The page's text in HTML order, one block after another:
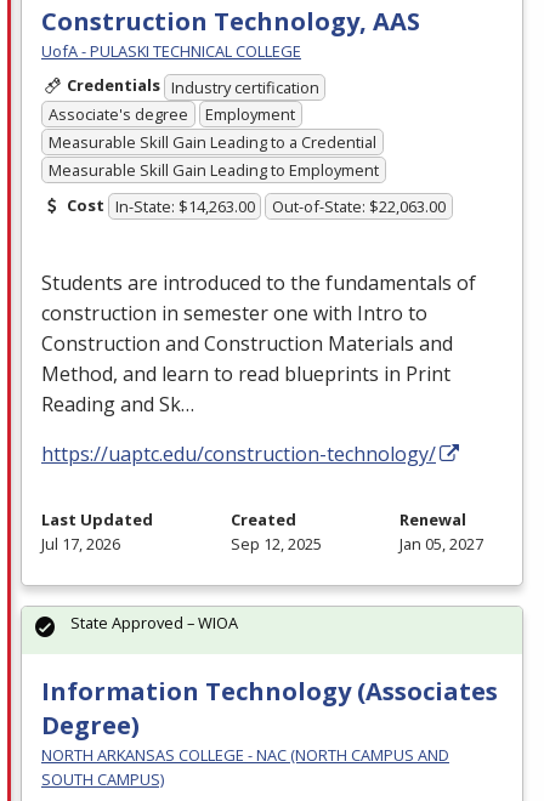
Construction Technology, AAS
UofA - PULASKI TECHNICAL COLLEGE
Credentials Industry certification
Associate's degree
Employment
Measurable Skill Gain Leading to a Credential
Measurable Skill Gain Leading to Employment
Cost In-State: $14,263.00 Out-of-State: $22,063.00
Students are introduced to the fundamentals of
construction in semester one with Intro to
Construction and Construction Materials and
Method, and learn to read blueprints in Print
Reading and Sk…
https://uaptc.edu/construction-technology/
Last Updated
Jul 17, 2026
Created
Sep 12, 2025
Renewal
Jan 05, 2027
Information Technology (Associates
Degree)
NORTH ARKANSAS COLLEGE - NAC (NORTH CAMPUS AND
SOUTH CAMPUS)
State Approved – WIOA